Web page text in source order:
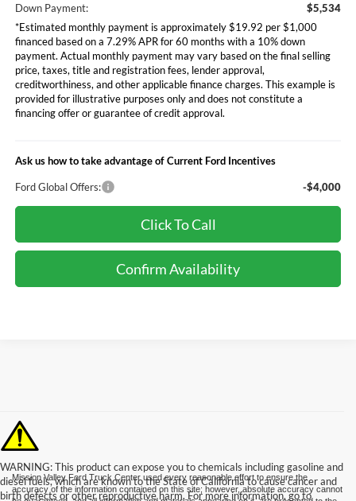
Down Payment:
$5,534
*Estimated monthly payment is approximately $19.92 per $1,000
financed based on a 7.29% APR for 60 months with a 10% down
payment. Actual monthly payment may vary based on the final selling
price, taxes, title and registration fees, lender approval,
creditworthiness, and other applicable finance charges. This example is
provided for illustrative purposes only and does not constitute a
financing offer or guarantee of credit approval.
Ask us how to take advantage of Current Ford Incentives
Ford Global Offers: -$4,000
Click To Call
Confirm Availability
WARNING: This product can expose you to chemicals including gasoline and
diesel fuels, which are known to the State of California to cause cancer and
birth defects or other reproductive harm. For more information, go to
Mission Valley Ford Truck Center used every reasonable effort to ensure the
accuracy of the information contained on this site; however, absolute accuracy cannot